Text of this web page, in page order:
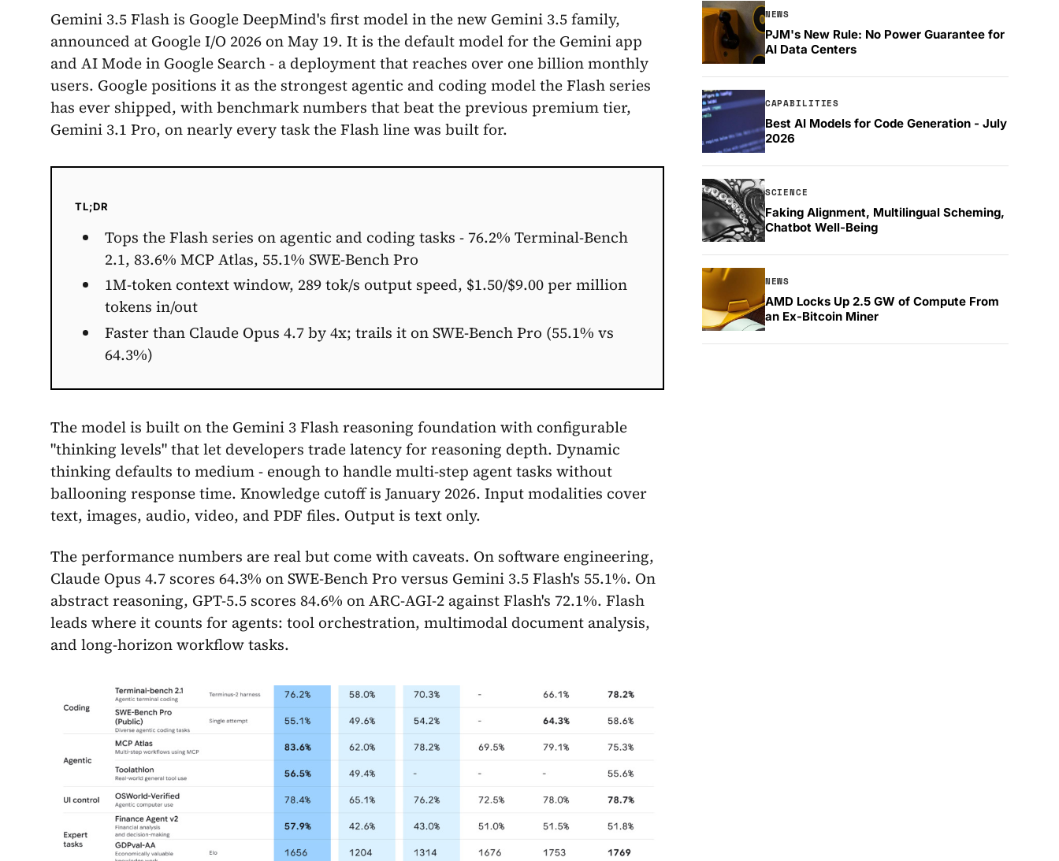
Gemini 3.5 Flash is Google DeepMind's first model in the new Gemini 3.5 family,
announced at Google I/O 2026 on May 19. It is the default model for the Gemini app
and AI Mode in Google Search - a deployment that reaches over one billion monthly
users. Google positions it as the strongest agentic and coding model the Flash series
has ever shipped, with benchmark numbers that beat the previous premium tier,
Gemini 3.1 Pro, on nearly every task the Flash line was built for.
TL;DR
Tops the Flash series on agentic and coding tasks - 76.2% Terminal-Bench
2.1, 83.6% MCP Atlas, 55.1% SWE-Bench Pro
1M-token context window, 289 tok/s output speed, $1.50/$9.00 per million
tokens in/out
Faster than Claude Opus 4.7 by 4x; trails it on SWE-Bench Pro (55.1% vs
64.3%)
The model is built on the Gemini 3 Flash reasoning foundation with configurable
"thinking levels" that let developers trade latency for reasoning depth. Dynamic
thinking defaults to medium - enough to handle multi-step agent tasks without
ballooning response time. Knowledge cutoff is January 2026. Input modalities cover
text, images, audio, video, and PDF files. Output is text only.
The performance numbers are real but come with caveats. On software engineering,
Claude Opus 4.7 scores 64.3% on SWE-Bench Pro versus Gemini 3.5 Flash's 55.1%. On
abstract reasoning, GPT-5.5 scores 84.6% on ARC-AGI-2 against Flash's 72.1%. Flash
leads where it counts for agents: tool orchestration, multimodal document analysis,
and long-horizon workflow tasks.
NEWS
PJM's New Rule: No Power Guarantee for
AI Data Centers
CAPABILITIES
Best AI Models for Code Generation - July
2026
SCIENCE
Faking Alignment, Multilingual Scheming,
Chatbot Well-Being
NEWS
AMD Locks Up 2.5 GW of Compute From
an Ex-Bitcoin Miner